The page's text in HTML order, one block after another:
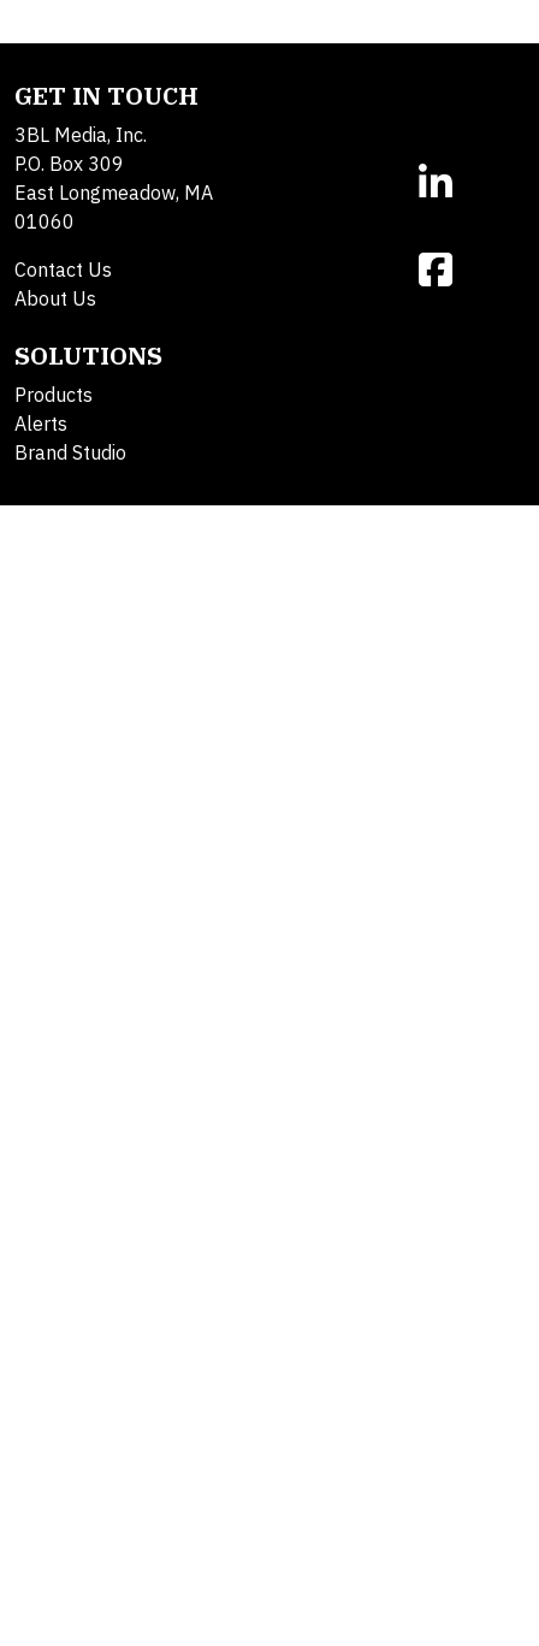
GET IN TOUCH
3BL Media, Inc.
P.O. Box 309
East Longmeadow, MA
01060
Contact Us
About Us
SOLUTIONS
Products
Alerts
Brand Studio